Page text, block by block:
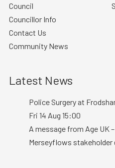
Council
Councillor Info
Contact Us
Community News
Latest News
Police Surgery at
Fri 14 Aug 15:00
A message from Age UK
Merseyflows stakeholder